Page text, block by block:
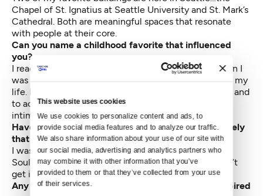
This website uses cookies
We use cookies to personalize content and ads, to
provide social media features and to analyze our traffic.
We also share information about your use of our site with
our social media, advertising and analytics partners who
may combine it with other information that you’ve
provided to them or that they’ve collected from your use
of their services.
Chapel of St. Ignatius at Seattle University and St. Mark’s
Cathedral. Both are meaningful spaces that resonate
with people at their core.
Can you name a childhood favorite that influenced
you?
I read “The Wisdom of Insecurity,” by Alan Watts when I
was about 16. That book had a profound influence on my
life. It gave me confidence to embrace the unknown and
to accept not knowing what was next and to not be
intimidated by it.
Have you read a well-reviewed or popular book lately
that was a disappointment?
I was looking forward to reading “Shop Class to
Soulcraft,” by Matthew B. Crawford, but I just couldn’t
get into it.
Any recent book that caught your imagination, inspired